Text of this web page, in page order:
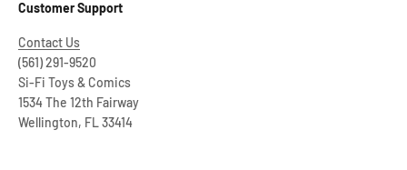
Customer Support
Contact Us
(561) 291-9520
Si-Fi Toys & Comics
1534 The 12th Fairway
Wellington, FL 33414